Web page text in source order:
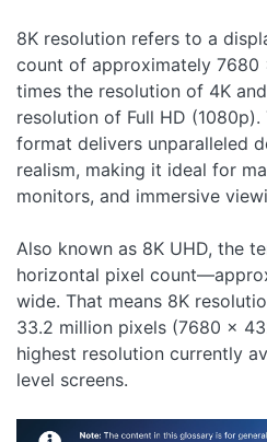
8K resolution refers to a
count of approximately 7680
times the resolution of 4K
resolution of Full HD
format delivers unparalleled
realism, making it ideal for
monitors, and immersive
Also known as 8K UHD, the
horizontal pixel
wide. That means 8K
33.2 million pixels (7680 x
highest resolution currently
level screens.